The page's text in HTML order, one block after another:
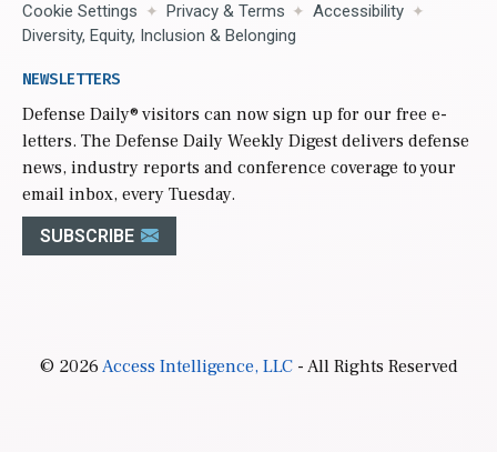
Cookie Settings
Privacy & Terms
Accessibility
Diversity, Equity, Inclusion & Belonging
NEWSLETTERS
Defense Daily® visitors can now sign up for our free e-
letters. The Defense Daily Weekly Digest delivers defense
news, industry reports and conference coverage to your
email inbox, every Tuesday.
SUBSCRIBE
© 2026Access Intelligence, LLC- All Rights Reserved